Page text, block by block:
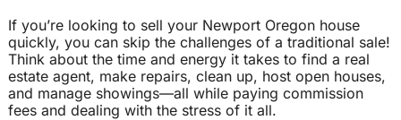
If you’re looking to sell your Newport Oregon house
quickly, you can skip the challenges of a traditional sale!
Think about the time and energy it takes to find a real
estate agent, make repairs, clean up, host open houses,
and manage showings—all while paying commission
fees and dealing with the stress of it all.